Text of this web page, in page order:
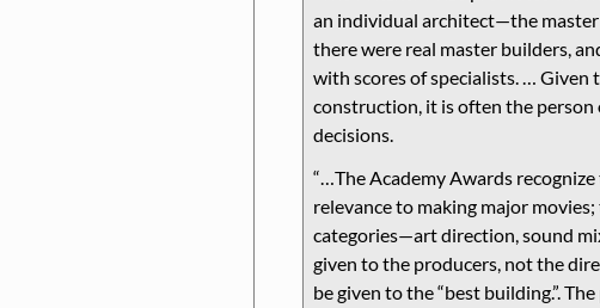
an individual architect—the
there were real master builders,
with scores of specialists. … Given
construction, it is often the person
decisions.
…The Academy Awards
relevance to making major
categories—art direction, sound
given to the producers, not the
be given to the best building. .